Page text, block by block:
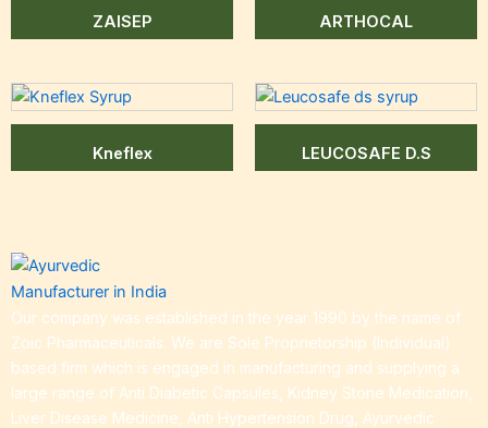
ZAISEP ARTHOCAL
Kneflex LEUCOSAFE D.S
Our company was established in the year 1990 by the name of
Zoic Pharmaceuticals. We are Sole Proprietorship (Individual)
based firm which is engaged in manufacturing and supplying a
large range of Anti Diabetic Capsules, Kidney Stone Medication,
Liver Disease Medicine, Anti Hypertension Drug, Ayurvedic